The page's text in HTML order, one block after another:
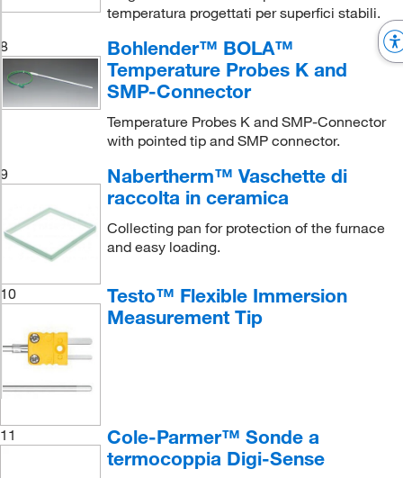
temperatura progettati per superfici stabili.
8
Bohlender™ BOLA™
Temperature Probes K and
SMP-Connector
Temperature Probes K and SMP-Connector
with pointed tip and SMP connector.
9
Nabertherm™ Vaschette di
raccolta in ceramica
Collecting pan for protection of the furnace
and easy loading.
10
Testo™ Flexible Immersion
Measurement Tip
11
Cole-Parmer™ Sonde a
termocoppia Digi-Sense